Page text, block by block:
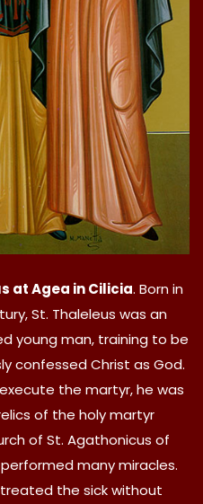
at Agea in Cilicia. Born in
St. Thaleleus was an
young man, training to be
confessed Christ as God.
the martyr, he was
of the holy martyr
of St. Agathonicus of
many miracles.
the sick without